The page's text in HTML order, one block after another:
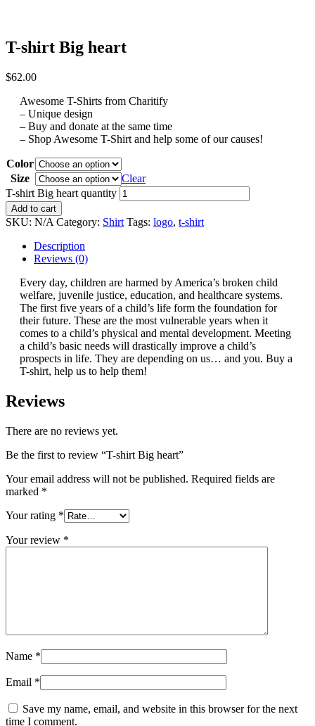
T-shirt Big heart
$62.00
Awesome T-Shirts from Charitify
– Unique design
– Buy and donate at the same time
– Shop Awesome T-Shirt and help some of our causes!
Color
Size
Clear
T-shirt Big heart quantity
Add to cart
SKU: N/A Category: Shirt Tags: logo, t-shirt
Description
Reviews (0)
Every day, children are harmed by America’s broken child
welfare, juvenile justice, education, and healthcare systems.
The first five years of a child’s life form the foundation for
their future. These are the most vulnerable years when it
comes to a child’s physical and mental development. Meeting
a child’s basic needs will drastically improve a child’s
prospects in life. They are depending on us… and you. Buy a
T-shirt, help us to help them!
Reviews
There are no reviews yet.
Be the first to review “T-shirt Big heart”
Your email address will not be published. Required fields are
marked *
Your rating *
Your review *
Name *
Email *
Save my name, email, and website in this browser for the next
time I comment.